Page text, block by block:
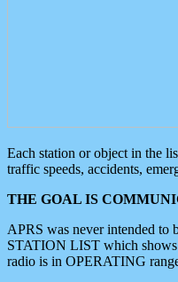
Each station or object in the
traffic speeds, accidents,
THE GOAL IS
APRS was never intended to
STATION LIST which shows
radio is in OPERATING